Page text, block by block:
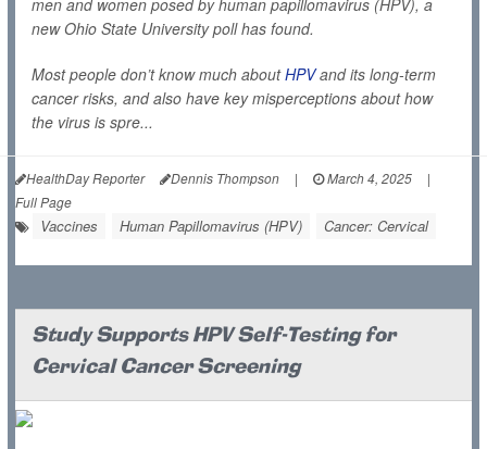
men and women posed by human papillomavirus (HPV), a
new Ohio State University poll has found.
Most people don’t know much aboutHPVand its long-term
cancer risks, and also have key misperceptions about how
the virus is spre...
HealthDay Reporter Dennis Thompson | March 4, 2025
|
Full Page
Vaccines Human Papillomavirus (HPV) Cancer: Cervical
Study Supports HPV Self-Testing for
Cervical Cancer Screening